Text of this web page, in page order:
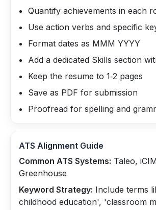
Quantify achievements in each
Use action verbs and specific
Format dates as MMM YYYY
Add a dedicated Skills section
Keep the resume to 1‑2 pages
Save as PDF for submission
Proofread for spelling and
ATS Alignment Guide
Common ATS Systems: Taleo,
Greenhouse
Keyword Strategy: Include terms
childhood education', 'classroom